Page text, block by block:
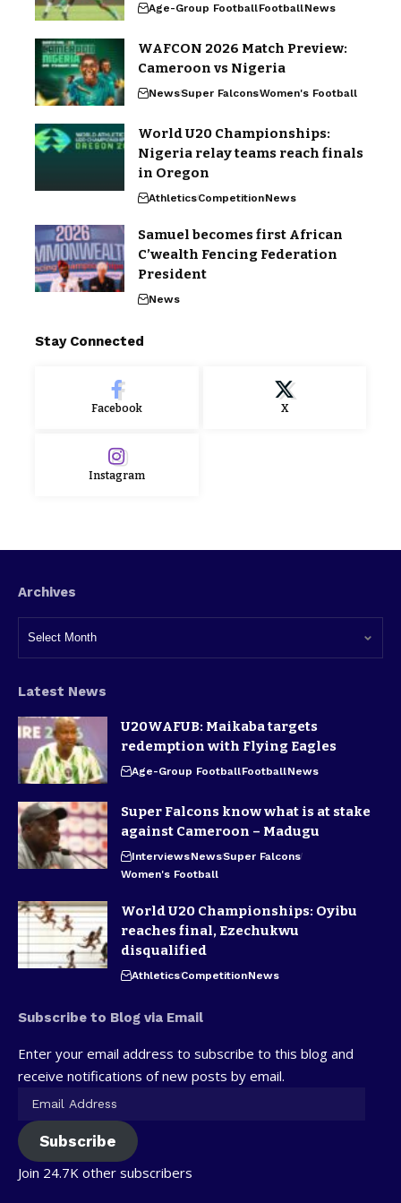
Age-Group FootballFootballNews
WAFCON 2026 Match Preview:
Cameroon vs Nigeria
NewsSuper FalconsWomen's Football
World U20 Championships:
Nigeria relay teams reach finals
in Oregon
AthleticsCompetitionNews
Samuel becomes first African
C’wealth Fencing Federation
President
News
Stay Connected
Facebook X
Instagram
Archives
Latest News
U20WAFUB: Maikaba targets
redemption with Flying Eagles
Age-Group FootballFootballNews
Super Falcons know what is at stake
against Cameroon – Madugu
InterviewsNewsSuper Falcons
Women's Football
World U20 Championships: Oyibu
reaches final, Ezechukwu
disqualified
AthleticsCompetitionNews
Subscribe to Blog via Email
Enter your email address to subscribe to this blog and
receive notifications of new posts by email.
Subscribe
Join 24.7K other subscribers